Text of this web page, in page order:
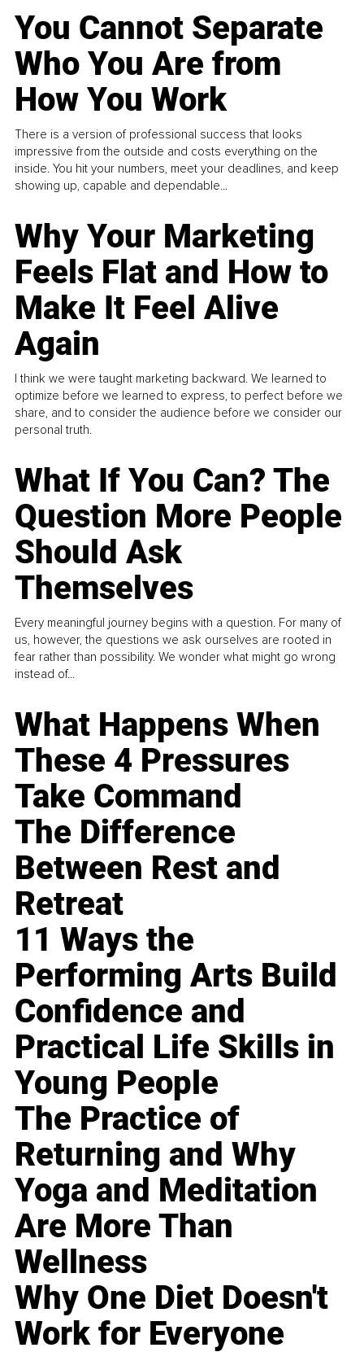
You Cannot Separate
Who You Are from
How You Work
There is a version of professional success that looks
impressive from the outside and costs everything on the
inside. You hit your numbers, meet your deadlines, and keep
showing up, capable and dependable...
Why Your Marketing
Feels Flat and How to
Make It Feel Alive
Again
I think we were taught marketing backward. We learned to
optimize before we learned to express, to perfect before we
share, and to consider the audience before we consider our
personal truth.
What If You Can? The
Question More People
Should Ask
Themselves
Every meaningful journey begins with a question. For many of
us, however, the questions we ask ourselves are rooted in
fear rather than possibility. We wonder what might go wrong
instead of...
What Happens When
These 4 Pressures
Take Command
The Difference
Between Rest and
Retreat
11 Ways the
Performing Arts Build
Confidence and
Practical Life Skills in
Young People
The Practice of
Returning and Why
Yoga and Meditation
Are More Than
Wellness
Why One Diet Doesn't
Work for Everyone